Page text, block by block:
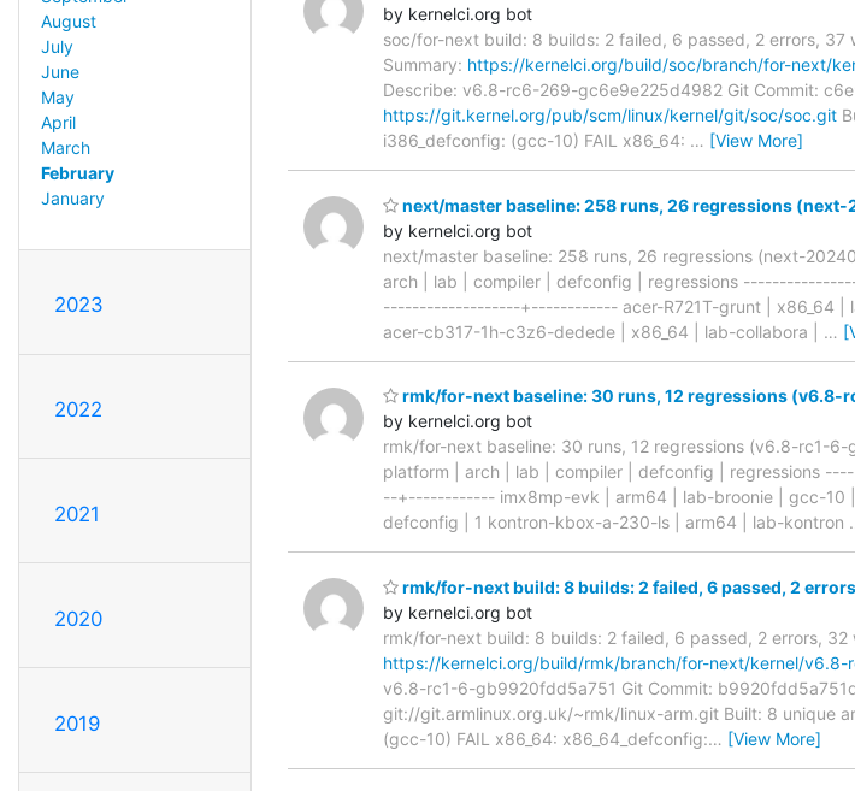
August
July
June
May
April
March
February
January
2023
2022
2021
2020
2019
by kernelci.org bot
soc/for-next build: 8 builds: 2 failed, 6 passed, 2 errors,
Summary: https://kernelci.org/build/soc/branch/for-next/
Describe: v6.8-rc6-269-gc6e9e225d4982 Git Commit:
https://git.kernel.org/pub/scm/linux/kernel/git/soc/soc.git
i386_defconfig: (gcc-10) FAIL x86_64: … [View More]
next/master baseline: 258 runs, 26 regressions
by kernelci.org bot
next/master baseline: 258 runs, 26 regressions (next-
arch | lab | compiler | defconfig | regressions
-------------------+------------ acer-R721T-grunt | x86_64 |
acer-cb317-1h-c3z6-dedede | x86_64 | lab-collabora | …
rmk/for-next baseline: 30 runs, 12 regressions (v6.8-
by kernelci.org bot
rmk/for-next baseline: 30 runs, 12 regressions (v6.8-
platform | arch | lab | compiler | defconfig |
--+------------ imx8mp-evk | arm64 | lab-broonie | gcc-10
defconfig | 1 kontron-kbox-a-230-ls | arm64 | lab-kontron
rmk/for-next build: 8 builds: 2 failed, 6 passed, 2
by kernelci.org bot
rmk/for-next build: 8 builds: 2 failed, 6 passed, 2 errors,
https://kernelci.org/build/rmk/branch/for-next/kernel/
v6.8-rc1-6-gb9920fdd5a751 Git Commit:
git://git.armlinux.org.uk/~rmk/linux-arm.git Built: 8 unique
(gcc-10) FAIL x86_64: x86_64_defconfig:… [View More]